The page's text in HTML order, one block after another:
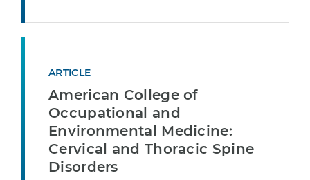
ARTICLE
American College of
Occupational and
Environmental Medicine:
Cervical and Thoracic Spine
Disorders